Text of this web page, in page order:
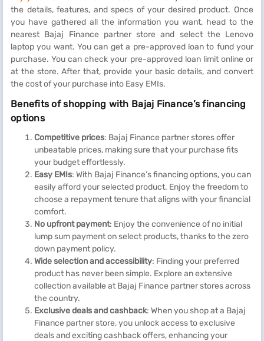
the details, features, and specs of your desired product. Once
you have gathered all the information you want, head to the
nearest Bajaj Finance partner store and select the Lenovo
laptop you want. You can get a pre-approved loan to fund your
purchase. You can check your pre-approved loan limit online or
at the store. After that, provide your basic details, and convert
the cost of your purchase into Easy EMIs.
Benefits of shopping with Bajaj Finance’s financing
options
Competitive prices: Bajaj Finance partner stores offer
unbeatable prices, making sure that your purchase fits
your budget effortlessly.
Easy EMIs: With Bajaj Finance’s financing options, you can
easily afford your selected product. Enjoy the freedom to
choose a repayment tenure that aligns with your financial
comfort.
No upfront payment: Enjoy the convenience of no initial
lump sum payment on select products, thanks to the zero
down payment policy.
Wide selection and accessibility: Finding your preferred
product has never been simple. Explore an extensive
collection available at Bajaj Finance partner stores across
the country.
Exclusive deals and cashback: When you shop at a Bajaj
Finance partner store, you unlock access to exclusive
deals and exciting cashback offers, enhancing your